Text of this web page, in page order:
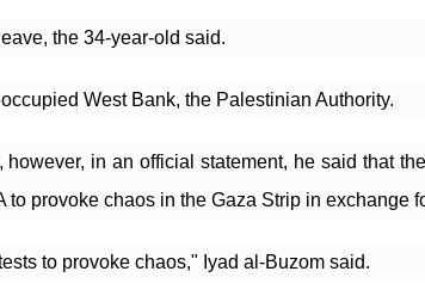
the 34-year-old said.
West Bank, the Palestinian Authority.
in an official statement, he said that
provoke chaos in the Gaza Strip in exchange
to provoke chaos," Iyad al-Buzom said.